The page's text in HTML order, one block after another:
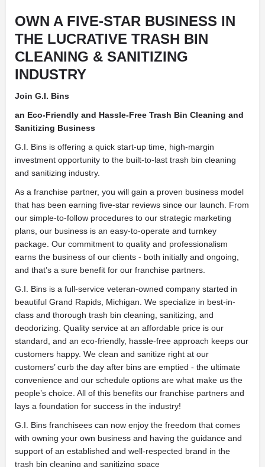
OWN A FIVE-STAR BUSINESS IN
THE LUCRATIVE TRASH BIN
CLEANING & SANITIZING
INDUSTRY
Join G.I. Bins
an Eco-Friendly and Hassle-Free Trash Bin Cleaning and
Sanitizing Business
G.I. Bins is offering a quick start-up time, high-margin
investment opportunity to the built-to-last trash bin cleaning
and sanitizing industry.
As a franchise partner, you will gain a proven business model
that has been earning five-star reviews since our launch. From
our simple-to-follow procedures to our strategic marketing
plans, our business is an easy-to-operate and turnkey
package. Our commitment to quality and professionalism
earns the business of our clients - both initially and ongoing,
and that’s a sure benefit for our franchise partners.
G.I. Bins is a full-service veteran-owned company started in
beautiful Grand Rapids, Michigan. We specialize in best-in-
class and thorough trash bin cleaning, sanitizing, and
deodorizing. Quality service at an affordable price is our
standard, and an eco-friendly, hassle-free approach keeps our
customers happy. We clean and sanitize right at our
customers’ curb the day after bins are emptied - the ultimate
convenience and our schedule options are what make us the
people’s choice. All of this benefits our franchise partners and
lays a foundation for success in the industry!
G.I. Bins franchisees can now enjoy the freedom that comes
with owning your own business and having the guidance and
support of an established and well-respected brand in the
trash bin cleaning and sanitizing space